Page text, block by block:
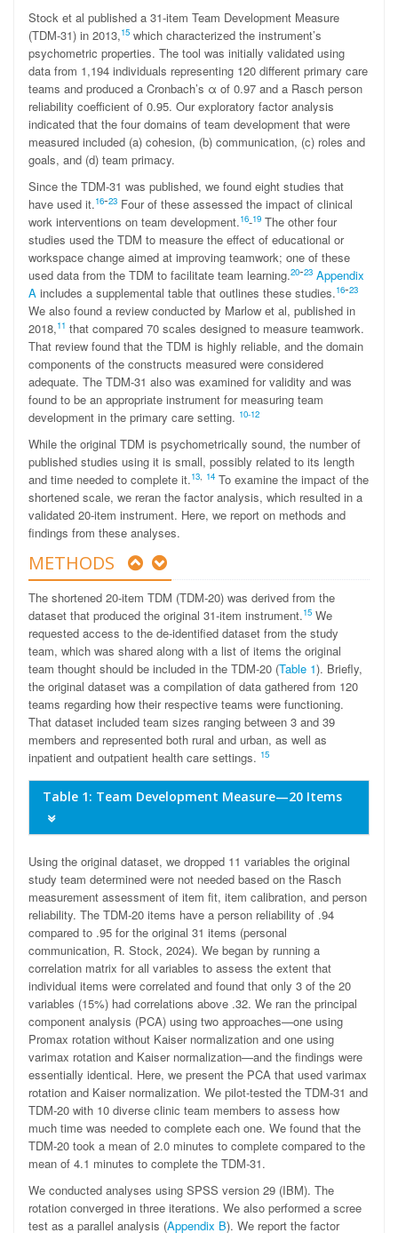
Stock et al published a 31-item Team Development Measure
(TDM-31) in 2013,15 which characterized the instrument’s
psychometric properties. The tool was initially validated using
data from 1,194 individuals representing 120 different primary care
teams and produced a Cronbach’s α of 0.97 and a Rasch person
reliability coefficient of 0.95. Our exploratory factor analysis
indicated that the four domains of team development that were
measured included (a) cohesion, (b) communication, (c) roles and
goals, and (d) team primacy.
Since the TDM-31 was published, we found eight studies that
have used it.16-23 Four of these assessed the impact of clinical
work interventions on team development.16-19 The other four
studies used the TDM to measure the effect of educational or
workspace change aimed at improving teamwork; one of these
used data from the TDM to facilitate team learning.20-23 Appendix
A includes a supplemental table that outlines these studies.16-23
We also found a review conducted by Marlow et al, published in
2018,11 that compared 70 scales designed to measure teamwork.
That review found that the TDM is highly reliable, and the domain
components of the constructs measured were considered
adequate. The TDM-31 also was examined for validity and was
found to be an appropriate instrument for measuring team
development in the primary care setting. 10-12
While the original TDM is psychometrically sound, the number of
published studies using it is small, possibly related to its length
and time needed to complete it.13, 14 To examine the impact of the
shortened scale, we reran the factor analysis, which resulted in a
validated 20-item instrument. Here, we report on methods and
findings from these analyses.
METHODS
The shortened 20-item TDM (TDM-20) was derived from the
dataset that produced the original 31-item instrument.15 We
requested access to the de-identified dataset from the study
team, which was shared along with a list of items the original
team thought should be included in the TDM-20 (Table 1). Briefly,
the original dataset was a compilation of data gathered from 120
teams regarding how their respective teams were functioning.
That dataset included team sizes ranging between 3 and 39
members and represented both rural and urban, as well as
inpatient and outpatient health care settings. 15
Table 1: Team Development Measure—20 Items
Using the original dataset, we dropped 11 variables the original
study team determined were not needed based on the Rasch
measurement assessment of item fit, item calibration, and person
reliability. The TDM-20 items have a person reliability of .94
compared to .95 for the original 31 items (personal
communication, R. Stock, 2024). We began by running a
correlation matrix for all variables to assess the extent that
individual items were correlated and found that only 3 of the 20
variables (15%) had correlations above .32. We ran the principal
component analysis (PCA) using two approaches—one using
Promax rotation without Kaiser normalization and one using
varimax rotation and Kaiser normalization—and the findings were
essentially identical. Here, we present the PCA that used varimax
rotation and Kaiser normalization. We pilot-tested the TDM-31 and
TDM-20 with 10 diverse clinic team members to assess how
much time was needed to complete each one. We found that the
TDM-20 took a mean of 2.0 minutes to complete compared to the
mean of 4.1 minutes to complete the TDM-31.
We conducted analyses using SPSS version 29 (IBM). The
rotation converged in three iterations. We also performed a scree
test as a parallel analysis (Appendix B). We report the factor